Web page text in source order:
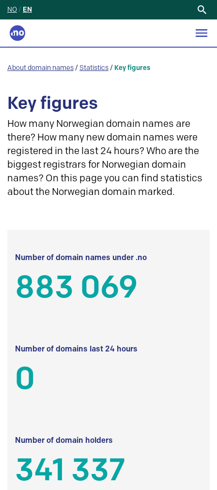
NO / EN
About domain names / Statistics / Key figures
Key figures
How many Norwegian domain names are
there? How many new domain names were
registered in the last 24 hours? Who are the
biggest registrars for Norwegian domain
names? On this page you can find statistics
about the Norwegian domain marked.
Number of domain names under .no
883 069
Number of domains last 24 hours
0
Number of domain holders
341 337